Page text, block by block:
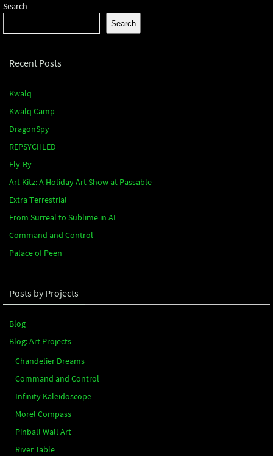
Search
Search
Recent Posts
Kwalq
Kwalq Camp
DragonSpy
REPSYCHLED
Fly-By
Art Kitz: A Holiday Art Show at Passable
Extra Terrestrial
From Surreal to Sublime in AI
Command and Control
Palace of Peen
Posts by Projects
Blog
Blog: Art Projects
Chandelier Dreams
Command and Control
Infinity Kaleidoscope
Morel Compass
Pinball Wall Art
River Table